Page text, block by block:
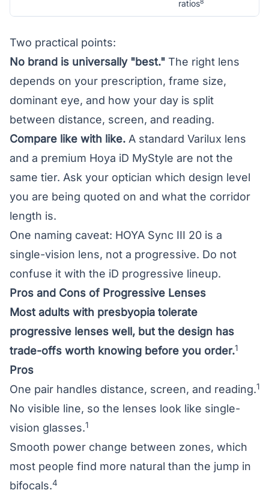
ratios
Two practical points:
No brand is universally "best." The right lens
depends on your prescription, frame size,
dominant eye, and how your day is split
between distance, screen, and reading.
Compare like with like. A standard Varilux lens
and a premium Hoya iD MyStyle are not the
same tier. Ask your optician which design level
you are being quoted on and what the corridor
length is.
One naming caveat: HOYA Sync III 20 is a
single-vision lens, not a progressive. Do not
confuse it with the iD progressive lineup.
Pros and Cons of Progressive Lenses
Most adults with presbyopia tolerate
progressive lenses well, but the design has
trade-offs worth knowing before you order.1
Pros
One pair handles distance, screen, and reading.1
No visible line, so the lenses look like single-
vision glasses.1
Smooth power change between zones, which
most people find more natural than the jump in
bifocals.4